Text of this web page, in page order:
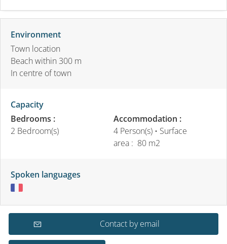
Environment
Town location
Beach within 300 m
In centre of town
Capacity
Bedrooms :
2 Bedroom(s)
Accommodation :
4 Person(s) • Surface
area : 80 m2
Spoken languages
Contact by email